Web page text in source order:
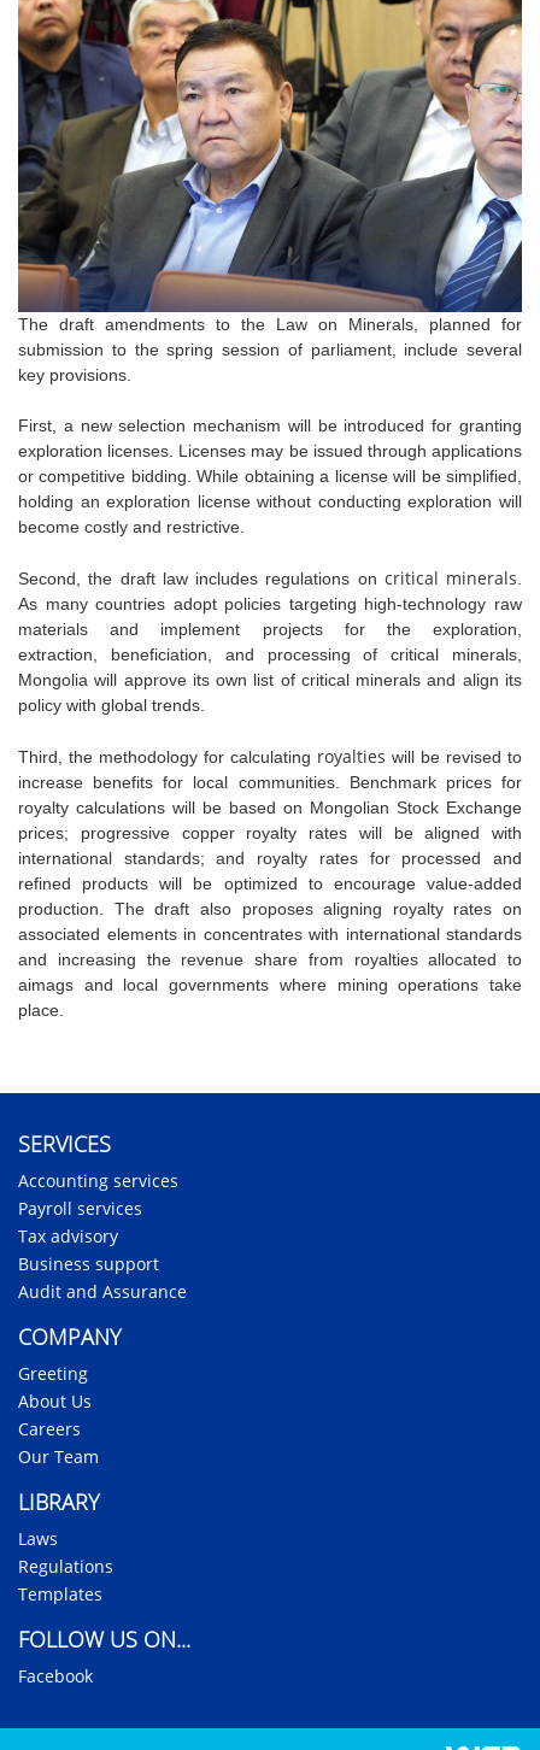
The draft amendments to the Law on Minerals, planned for
submission to the spring session of parliament, include several
key provisions.
First, a new selection mechanism will be introduced for granting
exploration licenses. Licenses may be issued through applications
or competitive bidding. While obtaining a license will be simplified,
holding an exploration license without conducting exploration will
become costly and restrictive.
Second, the draft law includes regulations on critical minerals
As many countries adopt policies targeting high-technology raw
materials and implement projects for the exploration,
extraction,
beneficiation, and processing of critical minerals,
Mongolia will approve its own list of critical minerals and align its
policy with global trends.
Third, the methodology for calculating royalties will be revised to
increase benefits for local communities. Benchmark prices for
royalty calculations will be based on Mongolian Stock Exchange
prices; progressive copper royalty rates will be aligned with
international standards; and royalty rates for processed and
refined products will be optimized to encourage value-added
production. The draft also proposes aligning royalty rates on
associated elements in concentrates with international standards
and increasing the revenue share from royalties allocated to
aimags and local governments where mining operations take
place.
SERVICES
Accounting services
Payroll services
Tax advisory
Business support
Audit and Assurance
COMPANY
Greeting
About Us
Careers
Our Team
LIBRARY
Laws
Regulations
Templates
FOLLOW US ON...
Facebook